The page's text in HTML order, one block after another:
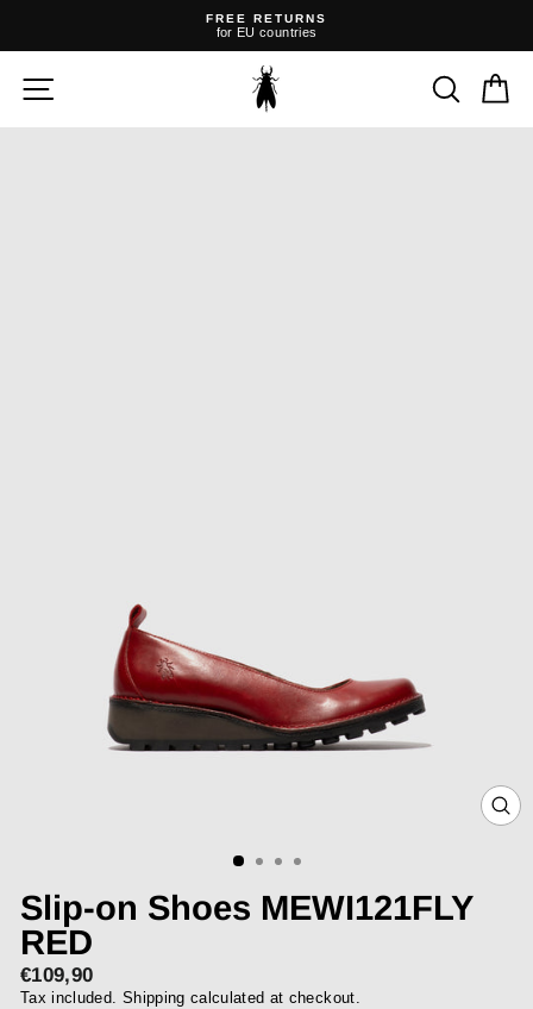
FREE RETURNS
for EU countries
Slip-on Shoes MEWI121FLY
RED
Regular
price
€109,90
Tax included. Shipping calculated at checkout.